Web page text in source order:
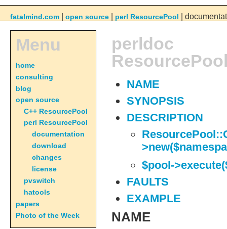
fatalmind.com open source perl ResourcePool |
perldoc
NAME
SYNOPSIS
DESCRIPTION
$pool-
FAULTS
EXAMPLE
NAME
Menu
home
consulting
blog
open source
C++ ResourcePool
perl ResourcePool
documentation
download
changes
license
pvswitch
hatools
papers
Photo of the Week